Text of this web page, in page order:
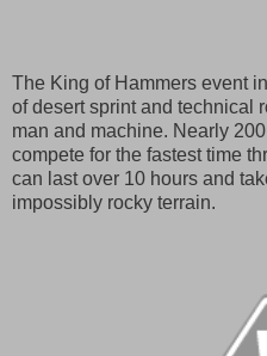
The King of Hammers event
of desert sprint and technical
man and machine. Nearly
compete for the fastest time
can last over 10 hours and
impossibly rocky terrain.